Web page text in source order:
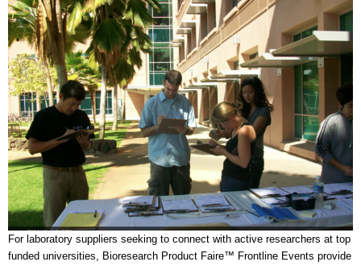
For laboratory suppliers seeking to connect with active researchers at top
funded universities, Bioresearch Product Faire™ Frontline Events provide